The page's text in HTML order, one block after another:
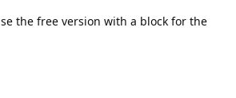
the free version with a block for the